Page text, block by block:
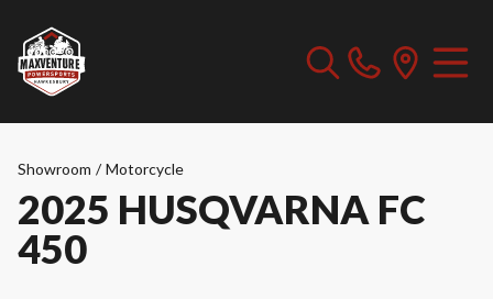
Showroom / Motorcycle
2025 HUSQVARNA FC
450